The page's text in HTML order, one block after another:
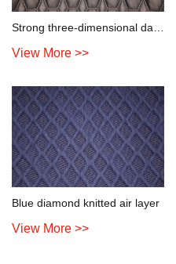
View More >>
Blue diamond knitted air layer
View More >>